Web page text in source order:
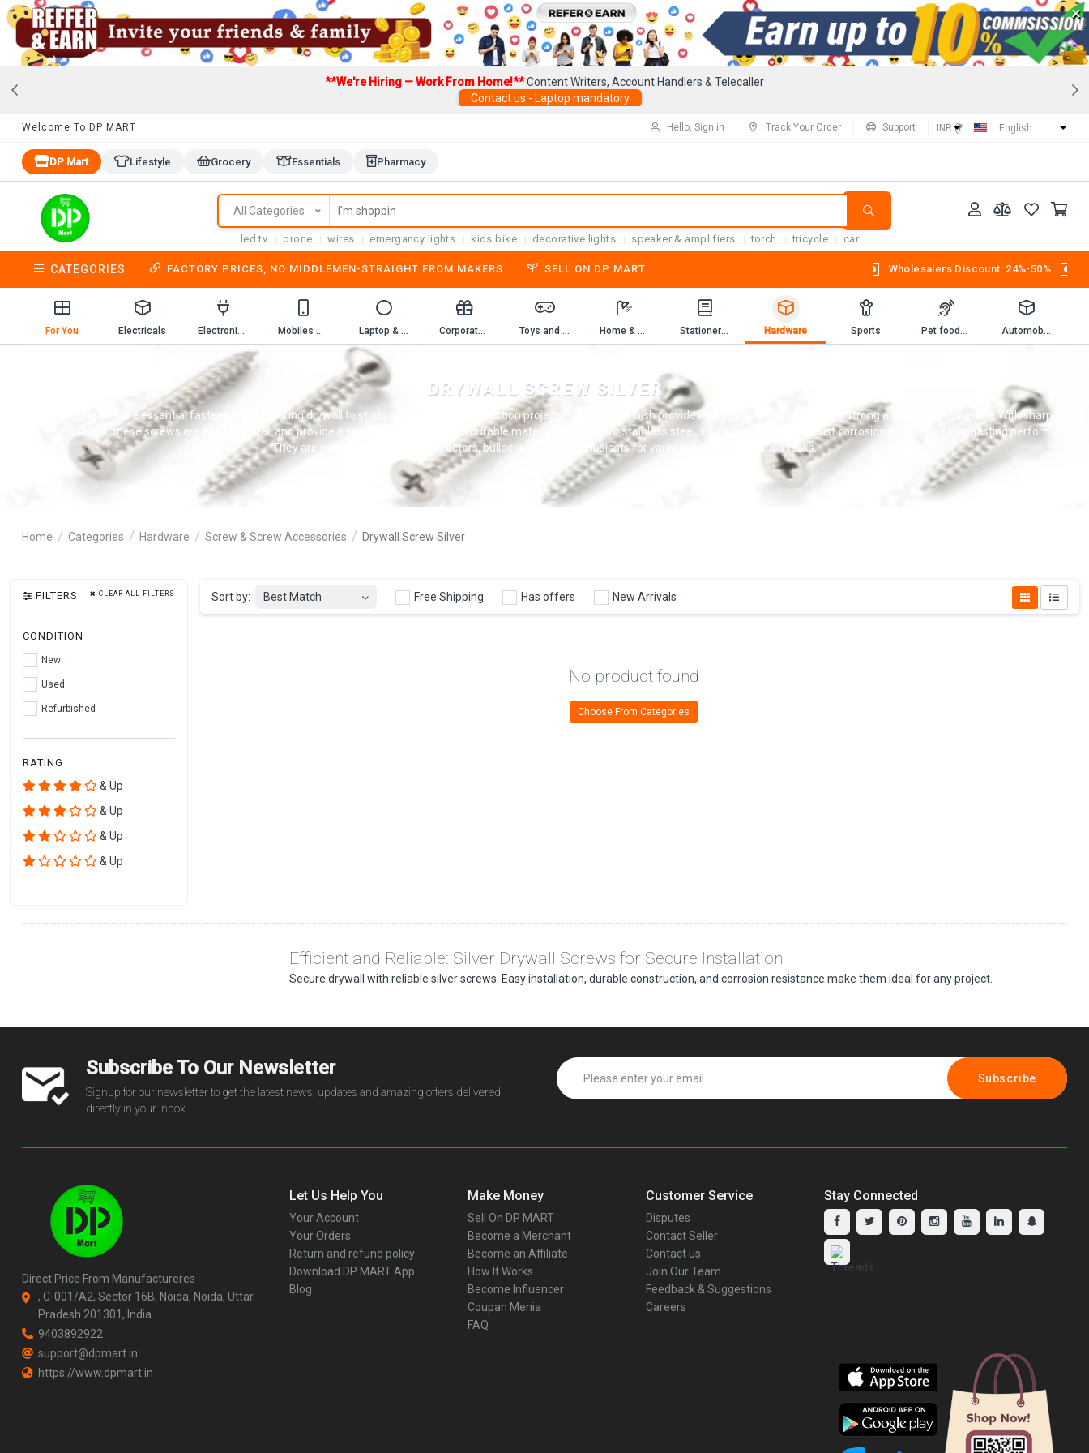
×
**We're Hiring — Work From Home!**Content Writers, Account Handlers & Telecaller
Contact us - Laptop mandatory
Welcome To DP MART Hello, Sign in Track Your Order Support INR (₹) English
DP Mart Lifestyle Grocery Essentials Pharmacy
All Categories
led tv drone wires emergancy lights kids bike decorative lights speaker & amplifiers torch tricycle car
CATEGORIES FACTORY PRICES, NO MIDDLEMEN-STRAIGHT FROM MAKERS SELL ON DP MART Wholesalers Discount: 24%-50%
For You Electricals Electronics Mobiles & Mobile Accessories Laptop & Computer Accessories Corporate Gifting Toys and Game Home & Kitchen Stationery & Workbooks Hardware Sports Pet foods and supplies. Automobiles
DRYWALL SCREW SILVER
Drywall screws in silver are essential fasteners for securing drywall to studs or framing in construction projects. Their silver finish provides a classic look while offering strong and reliable fastening. With sharp points
and coarse threads, these screws are easy to install and provide a secure hold. Made from durable materials like steel or stainless steel, silver drywall screws resist corrosion and ensure long-lasting performance.
They are commonly used by contractors, builders, and DIY enthusiasts for various drywall installation tasks.
Home Categories Hardware Screw & Screw Accessories Drywall Screw Silver
FILTERS CLEAR ALL FILTERS
CONDITION
New
Used
Refurbished
RATING
& Up
& Up
& Up
& Up
Sort by: Best Match Free Shipping Has offers New Arrivals
No product found
Choose From Categories
Efficient and Reliable: Silver Drywall Screws for Secure Installation
Secure drywall with reliable silver screws. Easy installation, durable construction, and corrosion resistance make them ideal for any project.
Subscribe To Our Newsletter
Signup for our newsletter to get the latest news, updates and amazing offers delivered
directly in your inbox.
Subscribe
Direct Price From Manufactureres
, C-001/A2, Sector 16B, Noida, Noida, Uttar
Pradesh 201301, India
9403892922
support@dpmart.in
https://www.dpmart.in
Let Us Help You
Your Account
Your Orders
Return and refund policy
Download DP MART App
Blog
Make Money
Sell On DP MART
Become a Merchant
Become an Affiliate
How It Works
Become Influencer
Coupan Menia
FAQ
Customer Service
Disputes
Contact Seller
Contact us
Join Our Team
Feedback & Suggestions
Careers
Stay Connected